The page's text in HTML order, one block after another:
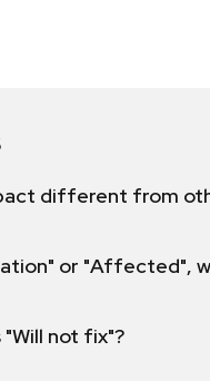
different from
or "Affected",
not fix"?